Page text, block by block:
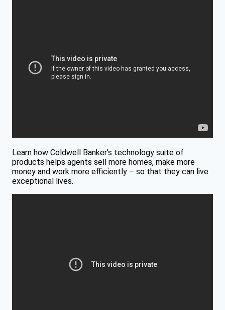
Learn how Coldwell Banker’s technology suite of
products helps agents sell more homes, make more
money and work more efficiently – so that they can live
exceptional lives.